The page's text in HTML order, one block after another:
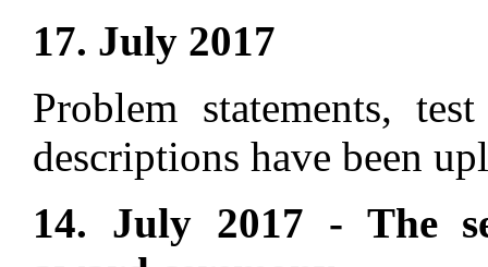
17. July 2017
Problem statements,
descriptions have been
14. July 2017 - The